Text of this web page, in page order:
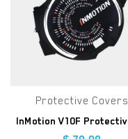
Protective Covers